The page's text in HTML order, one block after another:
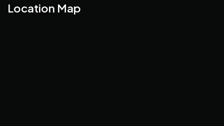
Location Map